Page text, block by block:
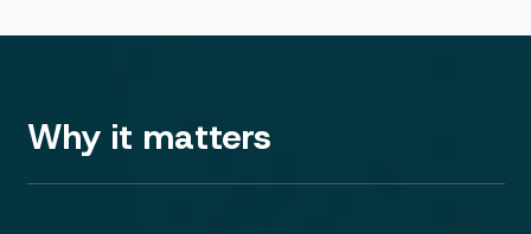
Why it matters